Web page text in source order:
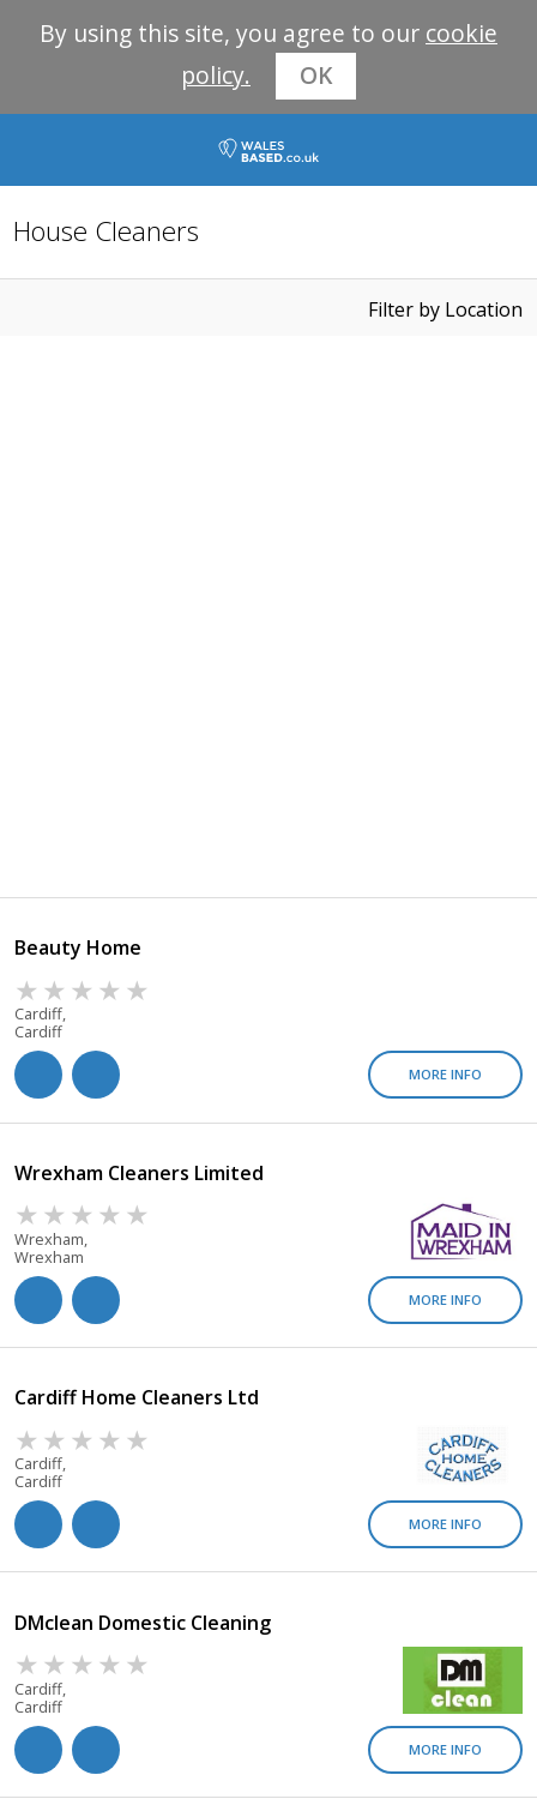
By using this site, you agree to our cookie
policy.
OK
House Cleaners
Filter by Location
Beauty Home
Cardiff,
Cardiff
MORE INFO
Wrexham Cleaners Limited
Wrexham,
Wrexham
MORE INFO
Cardiff Home Cleaners Ltd
Cardiff,
Cardiff
MORE INFO
DMclean Domestic Cleaning
Cardiff,
Cardiff
MORE INFO